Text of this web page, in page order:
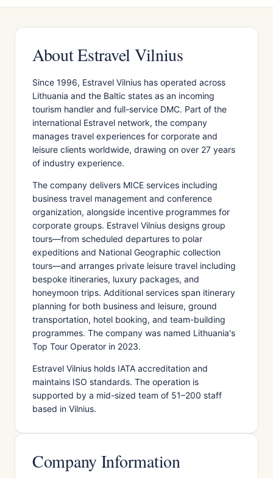
About Estravel Vilnius
Since 1996, Estravel Vilnius has operated across
Lithuania and the Baltic states as an incoming
tourism handler and full-service DMC. Part of the
international Estravel network, the company
manages travel experiences for corporate and
leisure clients worldwide, drawing on over 27 years
of industry experience.
The company delivers MICE services including
business travel management and conference
organization, alongside incentive programmes for
corporate groups. Estravel Vilnius designs group
tours—from scheduled departures to polar
expeditions and National Geographic collection
tours—and arranges private leisure travel including
bespoke itineraries, luxury packages, and
honeymoon trips. Additional services span itinerary
planning for both business and leisure, ground
transportation, hotel booking, and team-building
programmes. The company was named Lithuania's
Top Tour Operator in 2023.
Estravel Vilnius holds IATA accreditation and
maintains ISO standards. The operation is
supported by a mid-sized team of 51–200 staff
based in Vilnius.
Company Information